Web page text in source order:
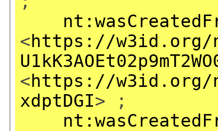
<https://w3id.org/
<https://w3id.org/np/
xdptDGI> ;